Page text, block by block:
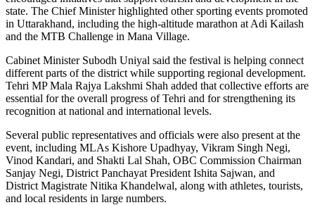
state. The Chief Minister highlighted other sporting events promoted
in Uttarakhand, including the high-altitude marathon at Adi Kailash
and the MTB Challenge in Mana Village.
Cabinet Minister Subodh Uniyal said the festival is helping connect
different parts of the district while supporting regional development.
Tehri MP Mala Rajya Lakshmi Shah added that collective efforts are
essential for the overall progress of Tehri and for strengthening its
recognition at national and international levels.
Several public representatives and officials were also present at the
event, including MLAs Kishore Upadhyay, Vikram Singh Negi,
Vinod Kandari, and Shakti Lal Shah, OBC Commission Chairman
Sanjay Negi, District Panchayat President Ishita Sajwan, and
District Magistrate Nitika Khandelwal, along with athletes, tourists,
and local residents in large numbers.